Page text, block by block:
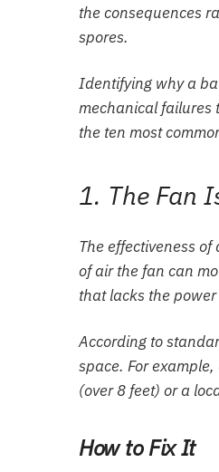
the consequences
spores.
Identifying why a
mechanical failures
the ten most
1. The Fan
The effectiveness
of air the fan can
that lacks the
According to
space. For
(over 8 feet) or a
How to Fix It